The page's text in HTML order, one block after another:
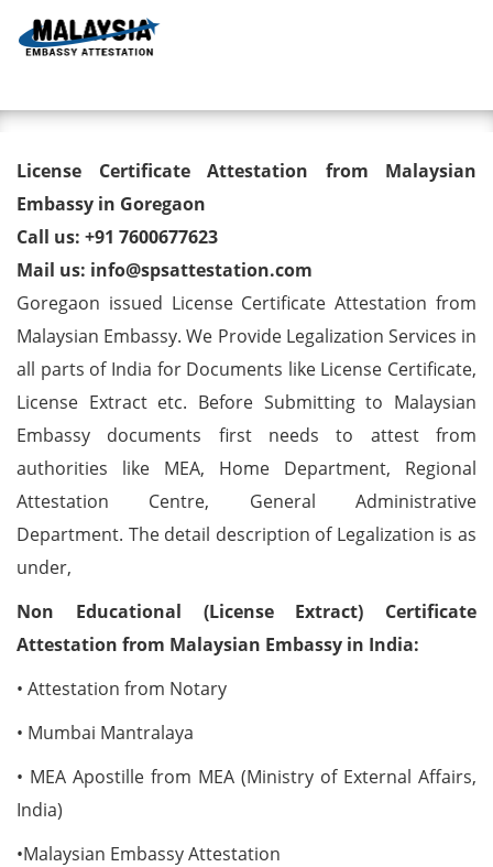
License Certificate Attestation
from Malaysian Embassy in
Goregaon
License Certificate Attestation from Malaysian
Embassy in Goregaon
Call us: +91 7600677623
Mail us: info@spsattestation.com
Goregaon issued License Certificate Attestation from
Malaysian Embassy. We Provide Legalization Services in
all parts of India for Documents like License Certificate,
License Extract etc. Before Submitting to Malaysian
Embassy documents first needs to attest from
authorities like MEA, Home Department, Regional
Attestation Centre, General Administrative
Department. The detail description of Legalization is as
under,
Non Educational (License Extract) Certificate
Attestation from Malaysian Embassy in India:
• Attestation from Notary
• Mumbai Mantralaya
• MEA Apostille from MEA (Ministry of External Affairs,
India)
•Malaysian Embassy Attestation